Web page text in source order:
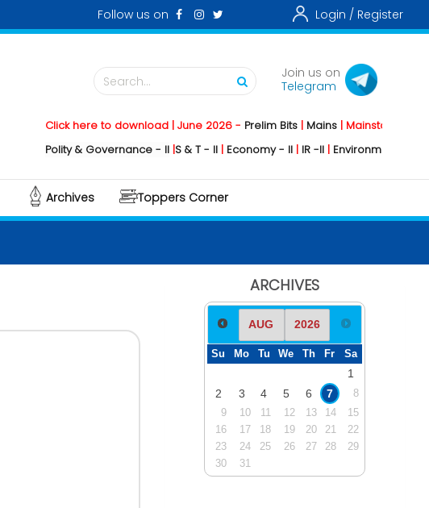
Follow us on Login / Register
Search...
Join us on
Telegram
Click here to download | June 2026 -Prelim Bits|Mains |Mainstorming2026 -
Polity & Governance - II |S & T - II|Economy - II|IR -II|Environment - II|
Archives Toppers Corner
ARCHIVES
Su Mo Tu We Th Fr Sa
1
2
3 4 5 6 7
8
9
10 11 12 13 14
15
16
17 18 19 20 21
22
23
24 25 26 27 28
29
30
31